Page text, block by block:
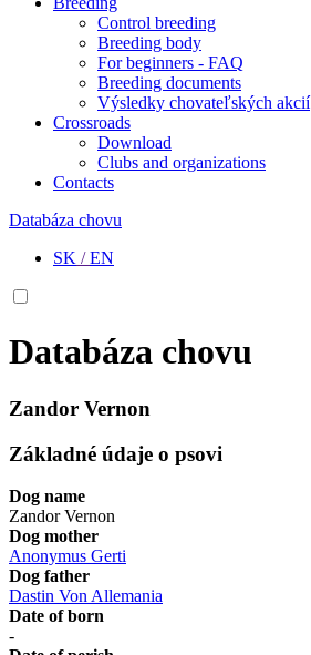
Control breeding
Breeding body
For beginners - FAQ
Breeding documents
Výsledky chovateľských akcií
Crossroads
Download
Clubs and organizations
Contacts
Databáza chovu
SK /EN
Databáza chovu
Zandor Vernon
Základné údaje o psovi
Dog name
Zandor Vernon
Dog mother
Anonymus Gerti
Dog father
Dastin Von Allemania
Date of born
-